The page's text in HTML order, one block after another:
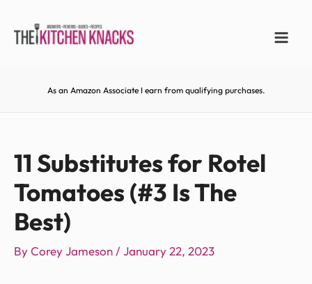
As an Amazon Associate I earn from qualifying purchases.
11 Substitutes for Rotel
Tomatoes (#3 Is The
Best)
ByCorey Jameson /January 22, 2023